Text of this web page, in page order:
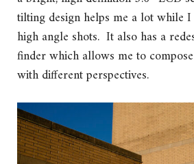
tilting design helps me a lot while
high angle shots. It also has a
finder which allows me to
with different perspectives.